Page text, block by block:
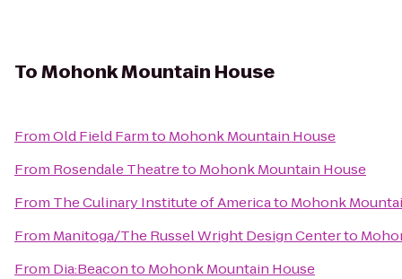
ToMohonk Mountain House
FromOld Field Farmto Mohonk Mountain House
From Rosendale Theatreto Mohonk Mountain House
From The Culinary Institute of Americato Mohonk
From Manitoga/The Russel Wright Design Centerto
From Dia:Beaconto Mohonk Mountain House